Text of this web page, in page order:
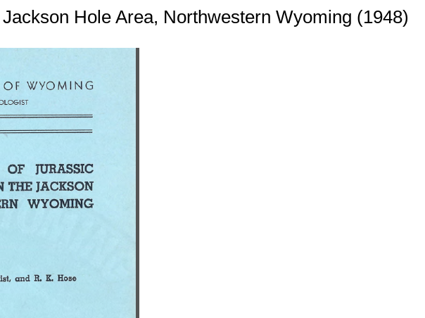
Hole Area, Northwestern Wyoming (1948)